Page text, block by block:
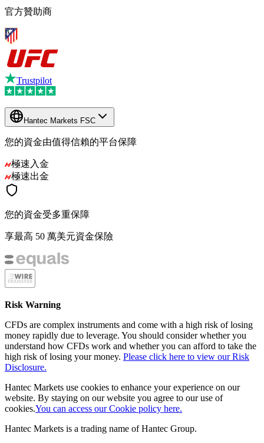
官方贊助商
Trustpilot
Hantec Markets FSC
您的資金由值得信賴的平台保障
極速入金
極速出金
您的資金受多重保障
享最高 50 萬美元資金保險
Risk Warning
CFDs are complex instruments and come with a high risk of losing
money rapidly due to leverage. You should consider whether you
understand how CFDs work and whether you can afford to take the
high risk of losing your money. Please click here to view our Risk
Disclosure.
Hantec Markets use cookies to enhance your experience on our
website. By staying on our website you agree to our use of
cookies.You can access our Cookie policy here.
Hantec Markets is a trading name of Hantec Group.